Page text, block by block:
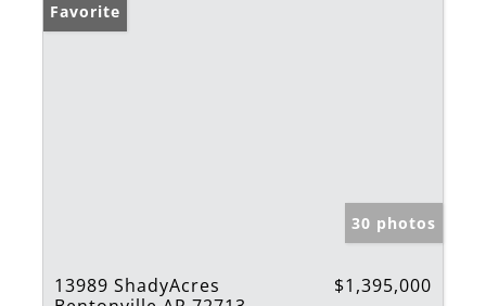
Favorite
30 photos
13989 ShadyAcres
$1,395,000